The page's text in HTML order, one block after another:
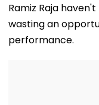
Ramiz Raja
wasting an
performance.